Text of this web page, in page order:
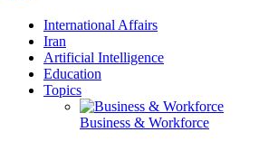
International Affairs
Iran
Artificial Intelligence
Education
Topics
Business & Workforce